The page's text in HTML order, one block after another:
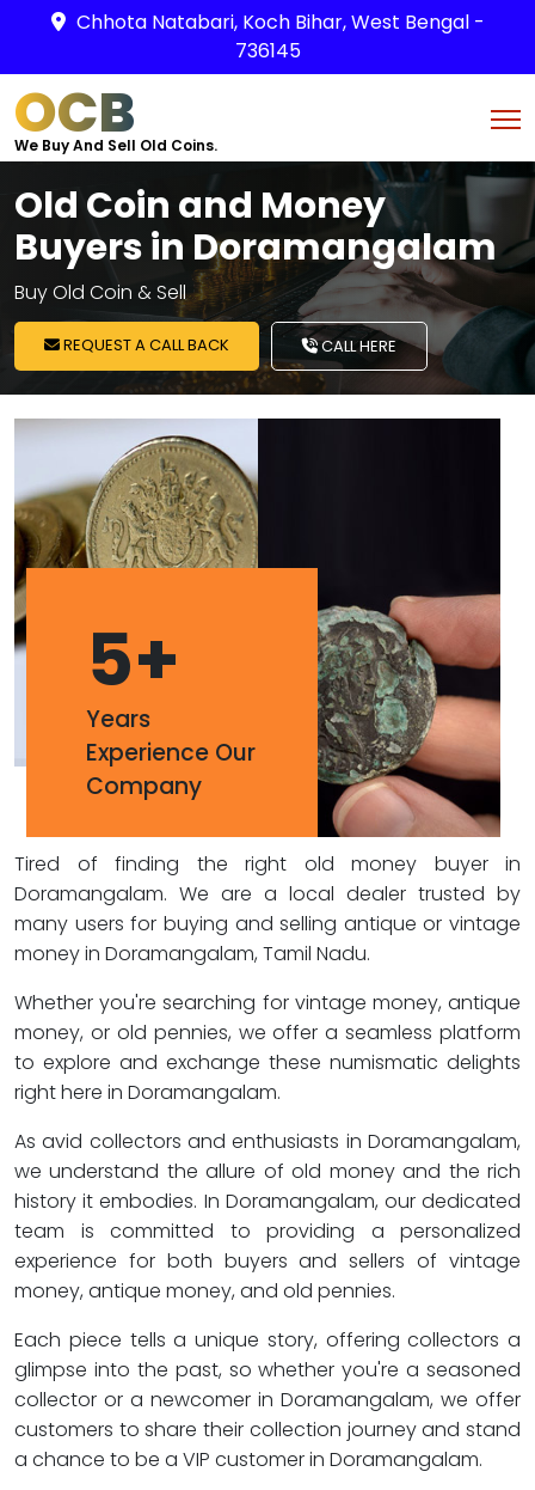
Chhota Natabari, Koch Bihar, West Bengal -
736145
OCB
We Buy And Sell Old Coins.
Old Coin and Money
Buyers in Doramangalam
Buy Old Coin & Sell
REQUEST A CALL BACK CALL HERE
5+
Years
Experience Our
Company
Tired of finding the right old money buyer in
Doramangalam. We are a local dealer trusted by
many users for buying and selling antique or vintage
money in Doramangalam, Tamil Nadu.
Whether you're searching for vintage money, antique
money, or old pennies, we offer a seamless platform
to explore and exchange these numismatic delights
right here in Doramangalam.
As avid collectors and enthusiasts in Doramangalam,
we understand the allure of old money and the rich
history it embodies. In Doramangalam, our dedicated
team is committed to providing a personalized
experience for both buyers and sellers of vintage
money, antique money, and old pennies.
Each piece tells a unique story, offering collectors a
glimpse into the past, so whether you're a seasoned
collector or a newcomer in Doramangalam, we offer
customers to share their collection journey and stand
a chance to be a VIP customer in Doramangalam.